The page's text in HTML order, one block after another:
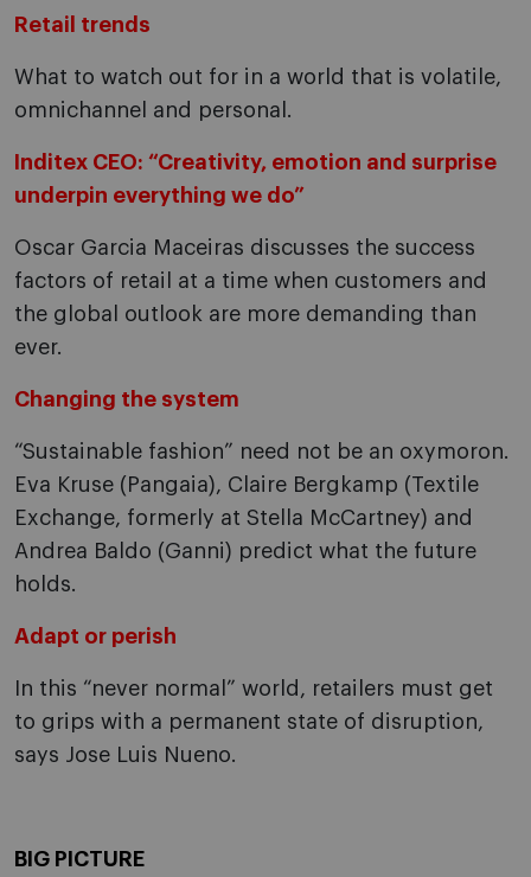
Retail trends
What to watch out for in a world that is volatile,
omnichannel and personal.
Inditex CEO: “Creativity, emotion and surprise
underpin everything we do”
Oscar Garcia Maceiras discusses the success
factors of retail at a time when customers and
the global outlook are more demanding than
ever.
Changing the system
“Sustainable fashion” need not be an oxymoron.
Eva Kruse (Pangaia), Claire Bergkamp (Textile
Exchange, formerly at Stella McCartney) and
Andrea Baldo (Ganni) predict what the future
holds.
Adapt or perish
In this “never normal” world, retailers must get
to grips with a permanent state of disruption,
says Jose Luis Nueno.
BIG PICTURE